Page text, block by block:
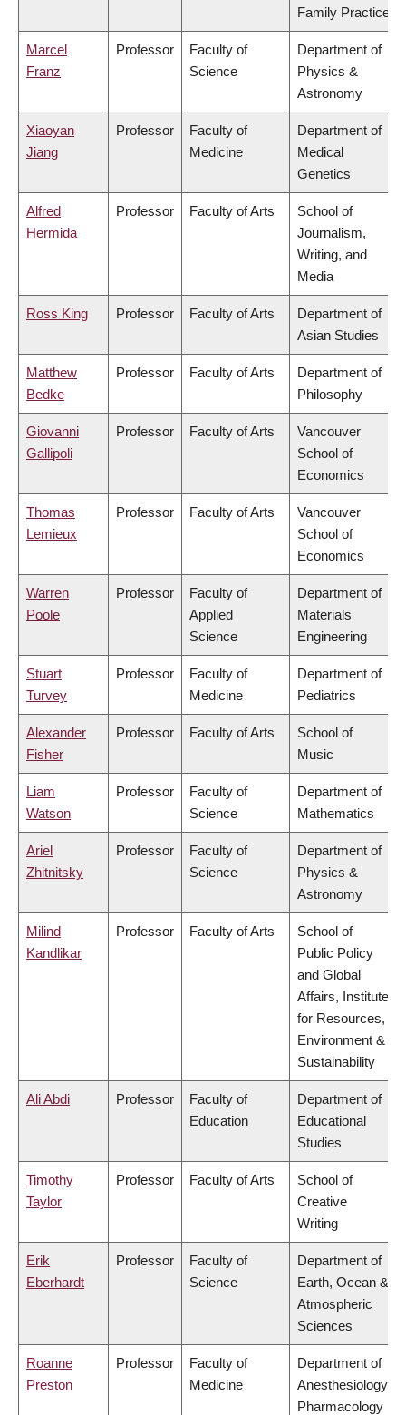
Family Practice
Marcel
Franz
Professor
Faculty of
Science
Department of
Physics &
Astronomy
Xiaoyan
Jiang
Professor
Faculty of
Medicine
Department of
Medical
Genetics
Alfred
Hermida
Professor Faculty of Arts
School of
Journalism,
Writing, and
Media
Ross King Professor Faculty of Arts
Department of
Asian Studies
Matthew
Bedke
Professor Faculty of Arts
Department of
Philosophy
Giovanni
Gallipoli
Professor Faculty of Arts
Vancouver
School of
Economics
Thomas
Lemieux
Professor Faculty of Arts
Vancouver
School of
Economics
Warren
Poole
Professor
Faculty of
Applied
Science
Department of
Materials
Engineering
Stuart
Turvey
Professor
Faculty of
Medicine
Department of
Pediatrics
Alexander
Fisher
Professor Faculty of Arts
School of
Music
Liam
Watson
Professor
Faculty of
Science
Department of
Mathematics
Ariel
Zhitnitsky
Professor
Faculty of
Science
Department of
Physics &
Astronomy
Milind
Kandlikar
Professor Faculty of Arts
School of
Public Policy
and Global
Affairs, Institute
for Resources,
Environment &
Sustainability
Ali Abdi Professor
Faculty of
Education
Department of
Educational
Studies
Timothy
Taylor
Professor Faculty of Arts
School of
Creative
Writing
Erik
Eberhardt
Professor
Faculty of
Science
Department of
Earth, Ocean &
Atmospheric
Sciences
Roanne
Preston
Professor
Faculty of
Medicine
Department of
Anesthesiology,
Pharmacology